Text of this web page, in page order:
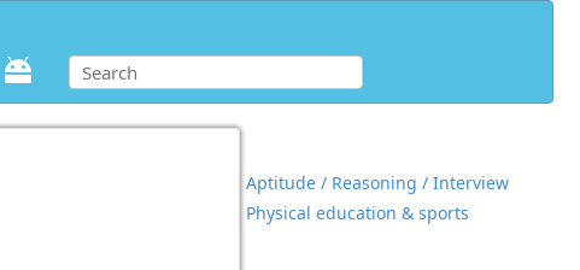
Aptitude / Reasoning / Interview
Physical education & sports